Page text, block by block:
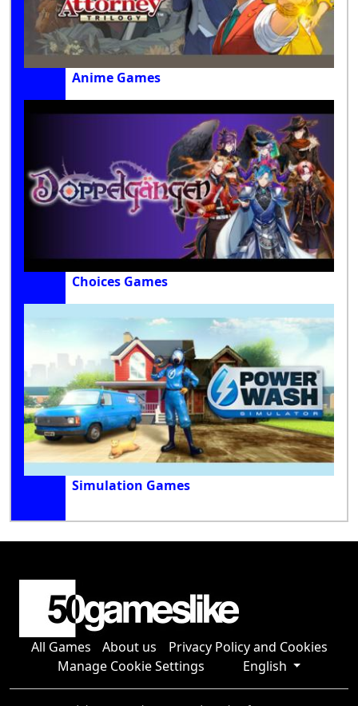
Anime Games
Choices Games
Simulation Games
All Games About us
Privacy Policy and Cookies
Manage Cookie Settings
English